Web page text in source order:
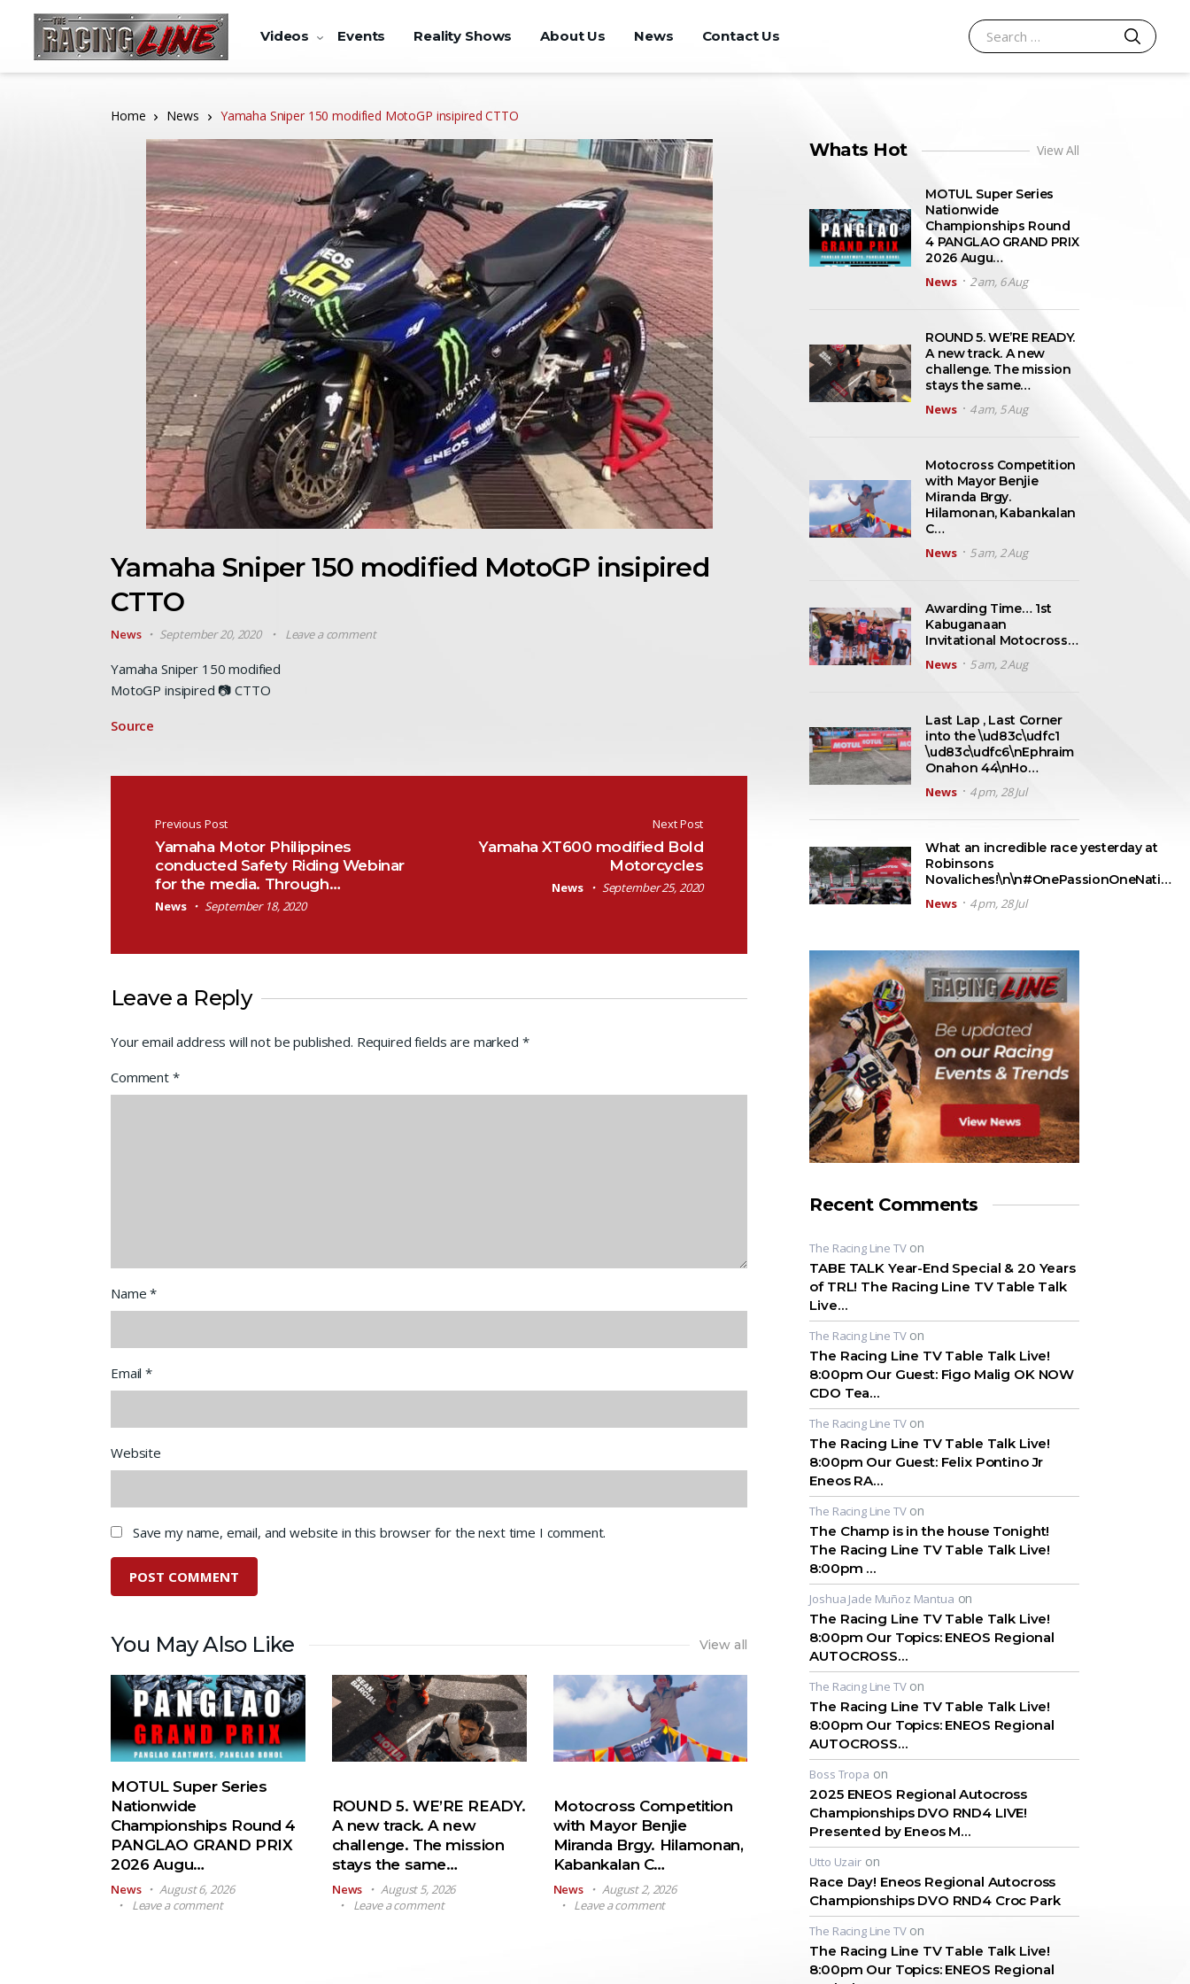
Videos Events Reality Shows About Us News Contact Us
Search for:
SEARCH
Home News Yamaha Sniper 150 modified MotoGP insipired CTTO
Yamaha Sniper 150 modified MotoGP insipired
CTTO
News September 20, 2020 Leave a comment
Yamaha Sniper 150 modified
MotoGP insipired 📷 CTTO
Source
Post navigation
Previous Post
Yamaha Motor Philippines
conducted Safety Riding Webinar
for the media. Through…
News September 18, 2020
Next Post
Yamaha XT600 modified Bold
Motorcycles
News September 25, 2020
Leave a Reply
Your email address will not be published. Required fields are marked *
Comment *
Name*
Email*
Website
Save my name, email, and website in this browser for the next time I comment.
You May Also Like View all
MOTUL Super Series
Nationwide
Championships Round 4
PANGLAO GRAND PRIX
2026 Augu…
News
August 6, 2026
Leave a comment
ROUND 5. WE’RE READY.
A new track. A new
challenge. The mission
stays the same…
News
August 5, 2026
Leave a comment
Motocross Competition
with Mayor Benjie
Miranda Brgy. Hilamonan,
Kabankalan C…
News
August 2, 2026
Leave a comment
Whats Hot View All
MOTUL Super Series
Nationwide
Championships Round
4 PANGLAO GRAND PRIX
2026 Augu…
News
2 am, 6 Aug
ROUND 5. WE’RE READY.
A new track. A new
challenge. The mission
stays the same…
News
4 am, 5 Aug
Motocross Competition
with Mayor Benjie
Miranda Brgy.
Hilamonan, Kabankalan
C…
News
5 am, 2 Aug
Awarding Time… 1st
Kabuganaan
Invitational Motocross…
News
5 am, 2 Aug
Last Lap , Last Corner
into the \ud83c\udfc1
\ud83c\udfc6\nEphraim
Onahon 44\nHo…
News
4 pm, 28 Jul
What an incredible race yesterday at
Robinsons
Novaliches!\n\n#OnePassionOneNati…
News
4 pm, 28 Jul
Recent Comments
The Racing Line TVon
TABE TALK Year-End Special & 20 Years
of TRL! The Racing Line TV Table Talk
Live…
The Racing Line TVon
The Racing Line TV Table Talk Live!
8:00pm Our Guest: Figo Malig OK NOW
CDO Tea…
The Racing Line TVon
The Racing Line TV Table Talk Live!
8:00pm Our Guest: Felix Pontino Jr
Eneos RA…
The Racing Line TVon
The Champ is in the house Tonight!
The Racing Line TV Table Talk Live!
8:00pm …
Joshua Jade Muñoz Mantua on
The Racing Line TV Table Talk Live!
8:00pm Our Topics: ENEOS Regional
AUTOCROSS…
The Racing Line TVon
The Racing Line TV Table Talk Live!
8:00pm Our Topics: ENEOS Regional
AUTOCROSS…
Boss Tropa on
2025 ENEOS Regional Autocross
Championships DVO RND4 LIVE!
Presented by Eneos M…
Utto Uzairon
Race Day! Eneos Regional Autocross
Championships DVO RND4 Croc Park
The Racing Line TVon
The Racing Line TV Table Talk Live!
8:00pm Our Topics: ENEOS Regional